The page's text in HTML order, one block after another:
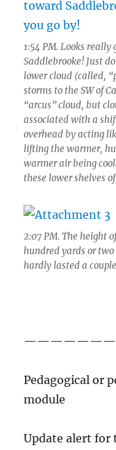
1:54 PM. Looks
Saddlebrooke! Just
lower cloud (called,
storms to the SW of
“arcus” cloud, but
associated with a
overhead by acting
lifting the warmer,
warmer air being
these lower shelves
2:07 PM. The height
hundred yards or
hardly lasted a
Pedagogical or
module
Update alert